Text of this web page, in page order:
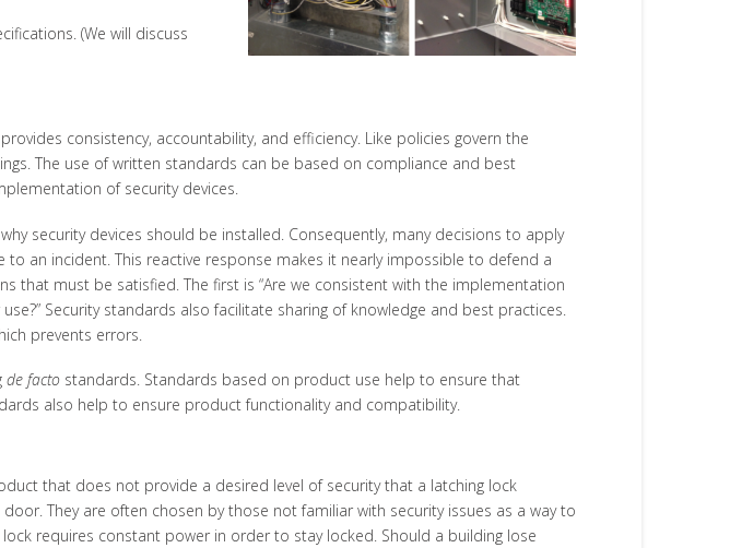
(We will discuss
consistency, accountability, and efficiency. Like policies govern the
The use of written standards can be based on compliance and best
of security devices.
security devices should be installed. Consequently, many decisions to apply
an incident. This reactive response makes it nearly impossible to defend a
that must be satisfied. The first is “Are we consistent with the implementation
Security standards also facilitate sharing of knowledge and best practices.
prevents errors.
de factostandards. Standards based on product use help to ensure that
also help to ensure product functionality and compatibility.
that does not provide a desired level of security that a latching lock
They are often chosen by those not familiar with security issues as a way to
requires constant power in order to stay locked. Should a building lose